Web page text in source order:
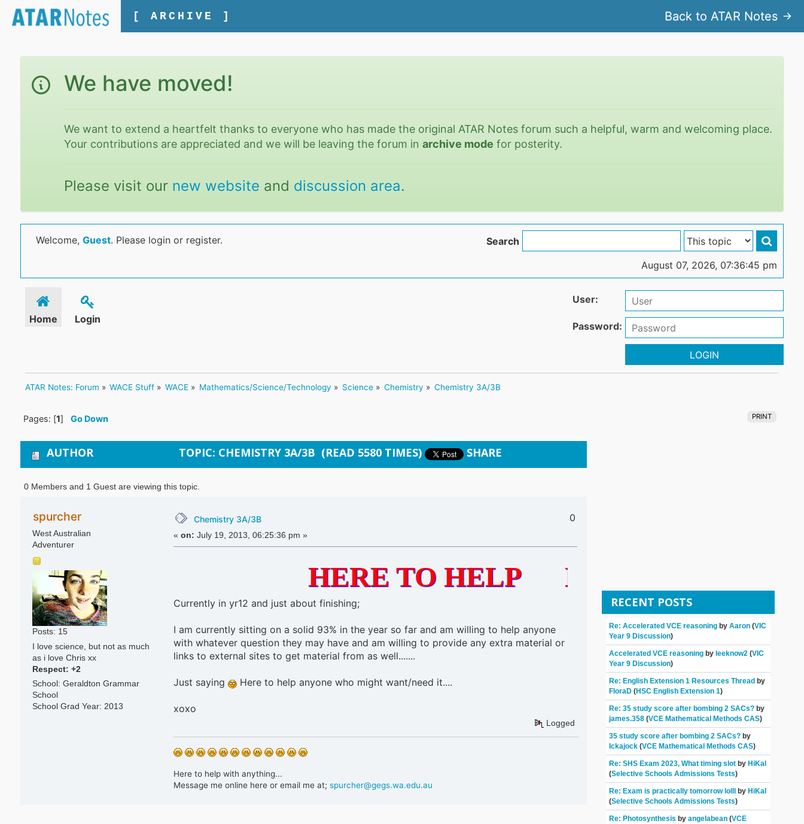
[ ARCHIVE ] Back to ATAR Notes
We have moved!
We want to extend a heartfelt thanks to everyone who has made the original ATAR Notes forum such a helpful, warm and welcoming place.
Your contributions are appreciated and we will be leaving the forum inarchive mode for posterity.
Please visit our new website and discussion area.
Welcome, Guest. Please login or register. Search
August 07, 2026, 07:36:45 pm
Home Login
User:
Password:
LOGIN
ATAR Notes: Forum » WACE Stuff » WACE » Mathematics/Science/Technology » Science» Chemistry » Chemistry 3A/3B
PRINT
Pages: [1] Go Down
AUTHOR TOPIC: CHEMISTRY 3A/3B (READ 5580 TIMES) SHARE
0 Members and 1 Guest are viewing this topic.
spurcher
West Australian
Adventurer
Posts: 15
I love science, but not as much
as i love Chris xx
Respect: +2
School: Geraldton Grammar
School
School Grad Year: 2013
Chemistry 3A/3B
« on: July 19, 2013, 06:25:36 pm »
0
HERE TO HELP HERE TO
Currently in yr12 and just about finishing;
I am currently sitting on a solid 93% in the year so far and am willing to help anyone
with whatever question they may have and am willing to provide any extra material or
links to external sites to get material from as well.......
Just saying Here to help anyone who might want/need it....
xoxo
Logged
Here to help with anything...
Message me online here or email me at; spurcher@gegs.wa.edu.au
RECENT POSTS
Re: Accelerated VCE reasoning byAaron (VIC
Year 9 Discussion)
Accelerated VCE reasoning by leeknow2 (VIC
Year 9 Discussion)
Re: English Extension 1 Resources Thread by
FloraD (HSC English Extension 1)
Re: 35 study score after bombing 2 SACs? by
james.358 (VCE Mathematical Methods CAS)
35 study score after bombing 2 SACs? by
Ickajock (VCE Mathematical Methods CAS)
Re: SHS Exam 2023, What timing slot by HiKal
(Selective Schools Admissions Tests)
Re: Exam is practically tomorrow lolll by HiKal
(Selective Schools Admissions Tests)
Re: Photosynthesis byangelabean (VCE